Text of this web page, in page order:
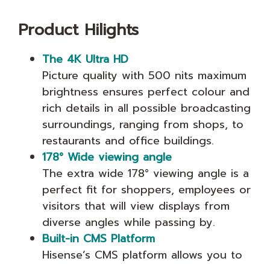
Product Hilights
The 4K Ultra HD
Picture quality with 500 nits maximum
brightness ensures perfect colour and
rich details in all possible broadcasting
surroundings, ranging from shops, to
restaurants and office buildings.
178° Wide viewing angle
The extra wide 178° viewing angle is a
perfect fit for shoppers, employees or
visitors that will view displays from
diverse angles while passing by.
Built-in CMS Platform
Hisense’s CMS platform allows you to